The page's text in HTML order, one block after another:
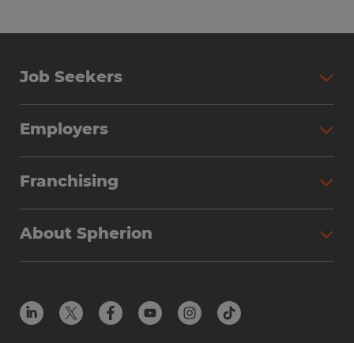
Job Seekers
Employers
Franchising
About Spherion